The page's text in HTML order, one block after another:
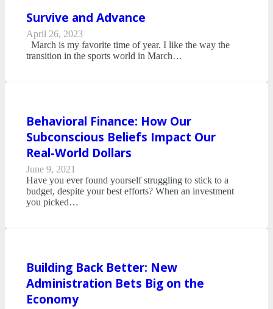
Survive and Advance
April 26, 2023
March is my favorite time of year. I like the way the
transition in the sports world in March…
Behavioral Finance: How Our
Subconscious Beliefs Impact Our
Real-World Dollars
June 9, 2021
Have you ever found yourself struggling to stick to a
budget, despite your best efforts? When an investment
you picked…
Building Back Better: New
Administration Bets Big on the
Economy